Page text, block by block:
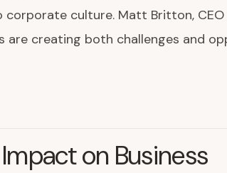
culture. Matt Britton, CEO
are creating both challenges and
on Business